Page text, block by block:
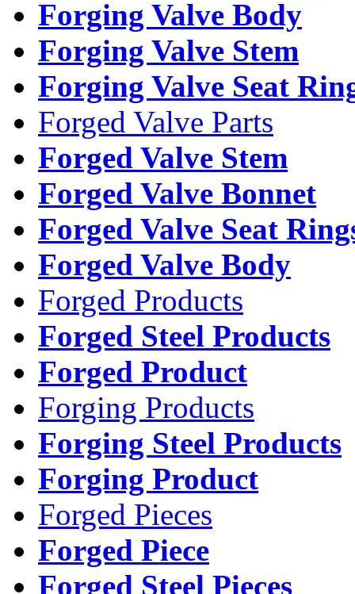
Forging Valve Body
Forging Valve Stem
Forging Valve Seat
Forged Valve Parts
Forged Valve Stem
Forged Valve Bonnet
Forged Valve Seat
Forged Valve Body
Forged Products
Forged Steel Products
Forged Product
Forging Products
Forging Steel Products
Forging Product
Forged Pieces
Forged Piece
Forged Steel Pieces